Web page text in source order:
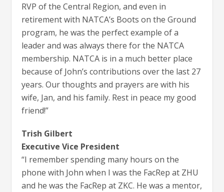
RVP of the Central Region, and even in
retirement with NATCA’s Boots on the Ground
program, he was the perfect example of a
leader and was always there for the NATCA
membership. NATCA is in a much better place
because of John’s contributions over the last 27
years. Our thoughts and prayers are with his
wife, Jan, and his family. Rest in peace my good
friend!”
Trish Gilbert
Executive Vice President
“I remember spending many hours on the
phone with John when I was the FacRep at ZHU
and he was the FacRep at ZKC. He was a mentor,